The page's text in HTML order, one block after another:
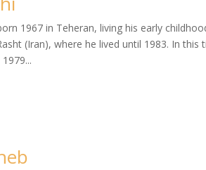
1967 in Teheran, living his early
(Iran), where he lived until 1983. In